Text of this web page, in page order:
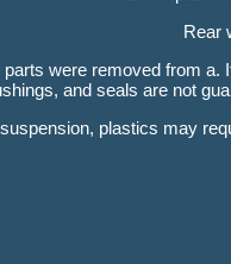
Rear
parts were removed from a.
and seals are not
plastics may